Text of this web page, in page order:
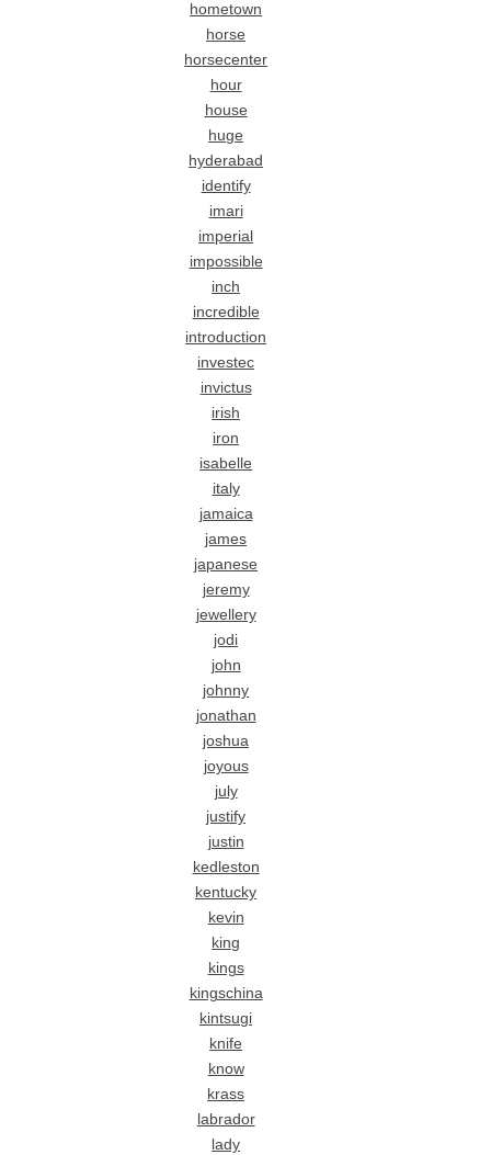
hometown
horse
horsecenter
hour
house
huge
hyderabad
identify
imari
imperial
impossible
inch
incredible
introduction
investec
invictus
irish
iron
isabelle
italy
jamaica
james
japanese
jeremy
jewellery
jodi
john
johnny
jonathan
joshua
joyous
july
justify
justin
kedleston
kentucky
kevin
king
kings
kingschina
kintsugi
knife
know
krass
labrador
lady